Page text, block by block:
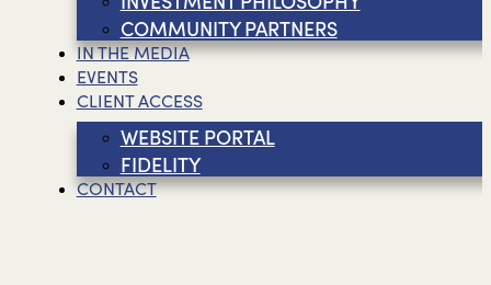
COMMUNITY PARTNERS
IN THE MEDIA
EVENTS
CLIENT ACCESS
WEBSITE PORTAL
FIDELITY
CONTACT